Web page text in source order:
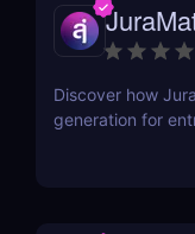
Discover how
generation for